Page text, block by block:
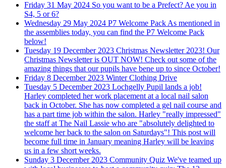
Friday 31 May 2024 So you want to be a Prefect? Ae you in
S4, 5 or 6?
Wednesday 29 May 2024 P7 Welcome Pack As mentioned in
the assemblies today, you can find the P7 Welcome Pack
below!
Tuesday 19 December 2023 Christmas Newsletter 2023! Our
Christmas Newsletter is OUT NOW! Check out some of the
amazing things that our pupils have bene up to since October!
Friday 8 December 2023 Winter Clothing Drive
Tuesday 5 December 2023 Lochgelly Pupil lands a job!
Harley completed her work placement at a local nail salon
back in October. She has now completed a gel nail course and
has a part time job within the salon. Harley "really impressed"
the staff at The Nail Lassie who are "absolutely delighted to
welcome her back to the salon on Saturdays"! This post will
become full time in January meaning Harley will be leaving
us in a few short weeks.
Sunday 3 December 2023 Community Quiz We've teamed up